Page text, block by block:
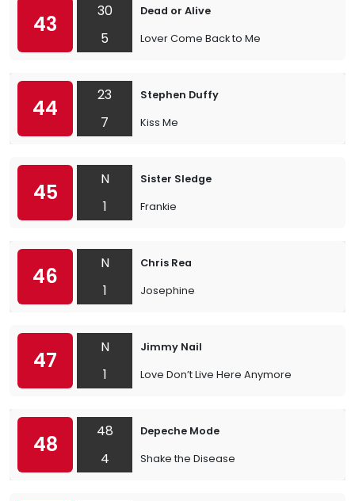
43
30
5
Dead or Alive
Lover Come Back to Me
44
23
7
Stephen Duffy
Kiss Me
45
N
1
Sister Sledge
Frankie
46
N
1
Chris Rea
Josephine
47
N
1
Jimmy Nail
Love Don’t Live Here Anymore
48
48
4
Depeche Mode
Shake the Disease